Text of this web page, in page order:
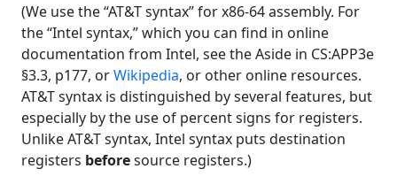
(We use the “AT&T syntax” for x86-64 assembly. For
the “Intel syntax,” which you can find in online
documentation from Intel, see the Aside in CS:APP3e
§3.3, p177, orWikipedia, or other online resources.
AT&T syntax is distinguished by several features, but
especially by the use of percent signs for registers.
Unlike AT&T syntax, Intel syntax puts destination
registers beforesource registers.)